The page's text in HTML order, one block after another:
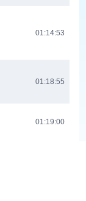
01:14:53
01:18:55
01:19:00